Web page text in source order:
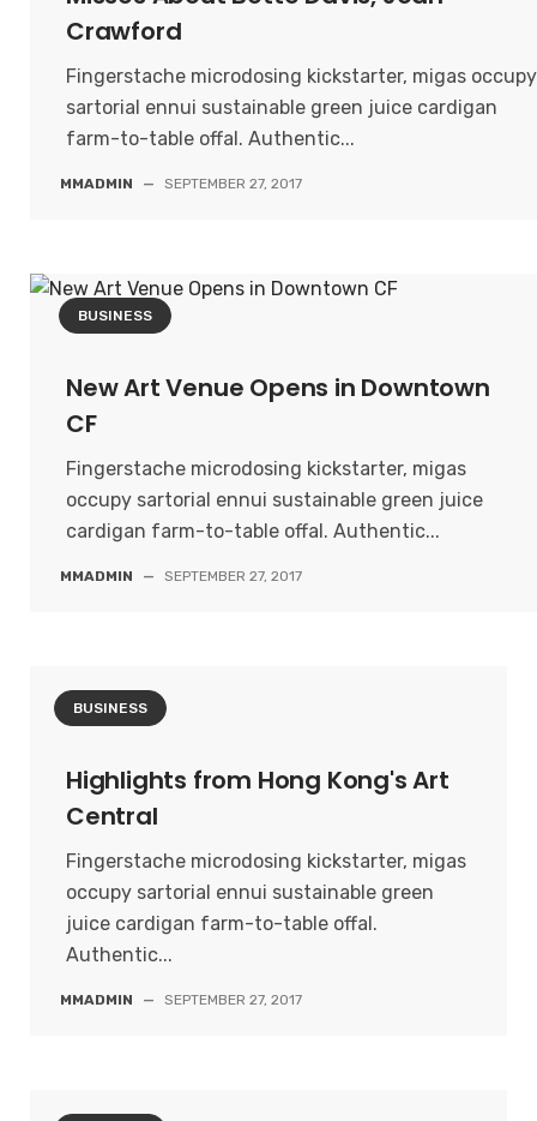
Crawford
Fingerstache microdosing kickstarter, migas occupy
sartorial ennui sustainable green juice cardigan
farm-to-table offal. Authentic...
MMADMIN — SEPTEMBER 27, 2017
BUSINESS
New Art Venue Opens in Downtown
CF
Fingerstache microdosing kickstarter, migas
occupy sartorial ennui sustainable green juice
cardigan farm-to-table offal. Authentic...
MMADMIN — SEPTEMBER 27, 2017
BUSINESS
Highlights from Hong Kong's Art
Central
Fingerstache microdosing kickstarter, migas
occupy sartorial ennui sustainable green
juice cardigan farm-to-table offal.
Authentic...
MMADMIN — SEPTEMBER 27, 2017